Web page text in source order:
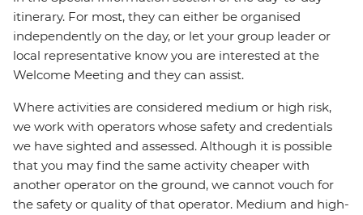
itinerary. For most, they can either be organised
independently on the day, or let your group leader or
local representative know you are interested at the
Welcome Meeting and they can assist.
Where activities are considered medium or high risk,
we work with operators whose safety and credentials
we have sighted and assessed. Although it is possible
that you may find the same activity cheaper with
another operator on the ground, we cannot vouch for
the safety or quality of that operator. Medium and high-